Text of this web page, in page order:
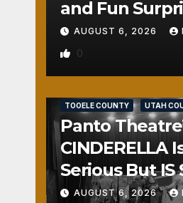
and Fun
AUGUST 6, 2026
0
TOOELE COUNTY UTAH
Panto
CINDERELLA
Serious But IS
Fun
AUGUST 6, 2026